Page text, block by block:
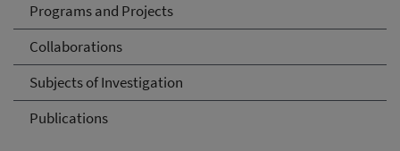
Programs and Projects
Collaborations
Subjects of Investigation
Publications